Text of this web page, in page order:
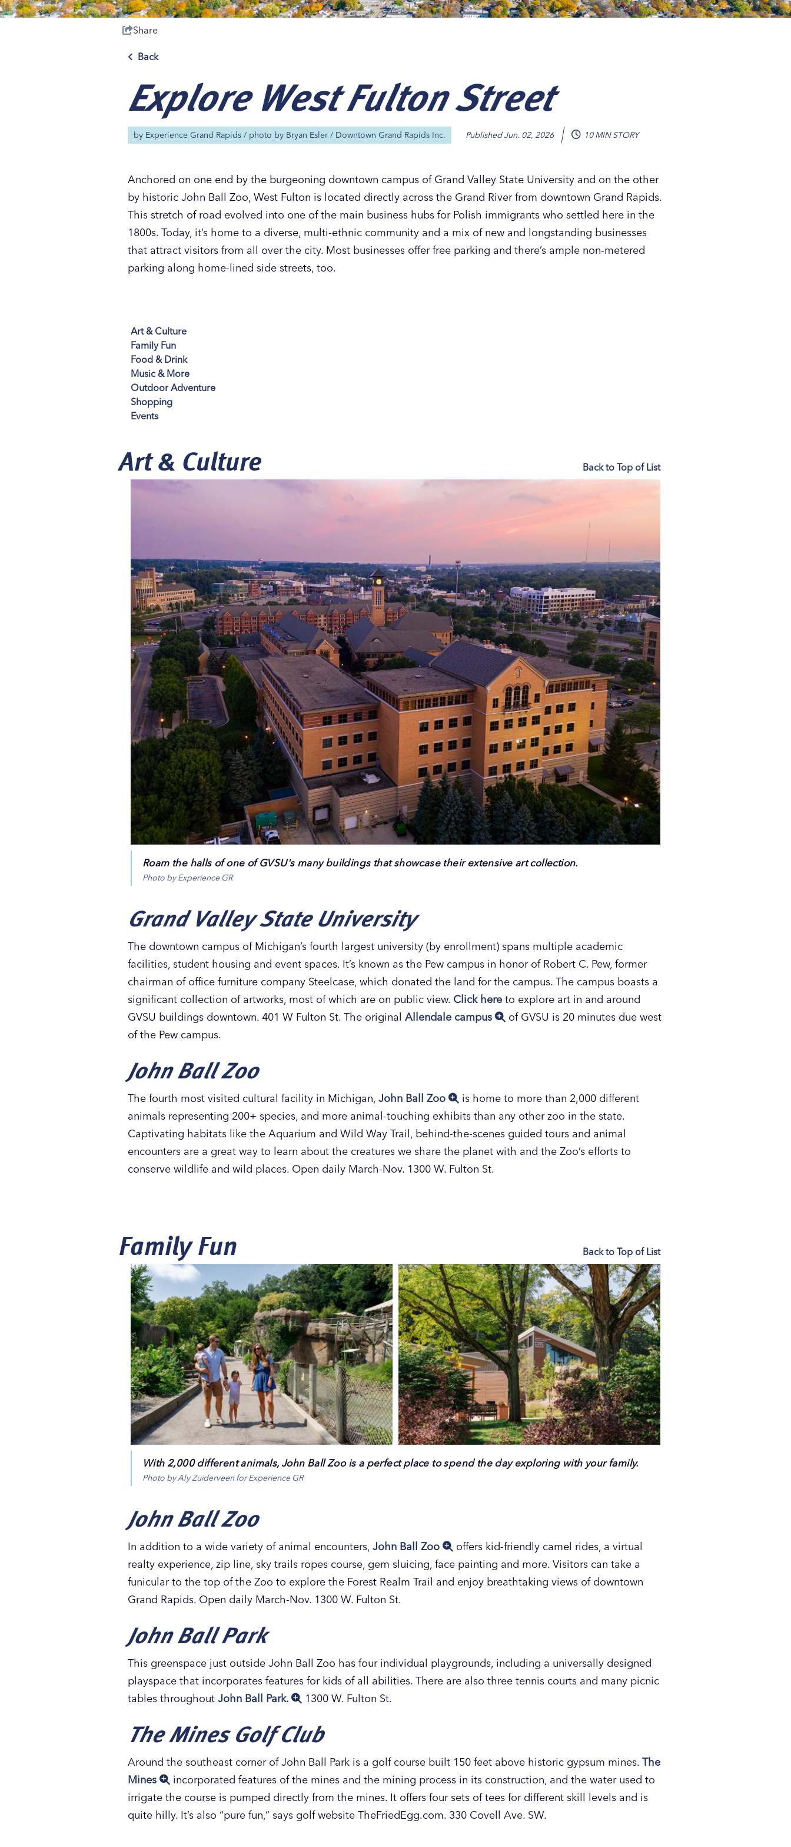
Save 50% with Our
Attraction Pass
Save 50% with Our
Attraction Pass
Save 50% with Our
Attraction Pass
Save 50% with Our
Attraction Pass
Share
Back
Explore West Fulton Street
by Experience Grand Rapids / photo by Bryan Esler / Downtown Grand Rapids Inc. PublishedJun. 02, 2026 10 MIN STORY
Anchored on one end by the burgeoning downtown campus of Grand Valley State University and on the other
by historic John Ball Zoo, West Fulton is located directly across the Grand River from downtown Grand Rapids.
This stretch of road evolved into one of the main business hubs for Polish immigrants who settled here in the
1800s. Today, it’s home to a diverse, multi-ethnic community and a mix of new and longstanding businesses
that attract visitors from all over the city. Most businesses offer free parking and there’s ample non-metered
parking along home-lined side streets, too.
Art & Culture
Family Fun
Food & Drink
Music & More
Outdoor Adventure
Shopping
Events
Art & Culture Back to Top of List
Roam the halls of one of GVSU's many buildings that showcase their extensive art collection.
Photo by Experience GR
Grand Valley State University
The downtown campus of Michigan’s fourth largest university (by enrollment) spans multiple academic
facilities, student housing and event spaces. It’s known as the Pew campus in honor of Robert C. Pew, former
chairman of office furniture company Steelcase, which donated the land for the campus. The campus boasts a
significant collection of artworks, most of which are on public view. Click here to explore art in and around
GVSU buildings downtown. 401 W Fulton St. The original Allendale campus
of GVSU is 20 minutes due west
of the Pew campus.
John Ball Zoo
The fourth most visited cultural facility in Michigan, John Ball Zoo
is home to more than 2,000 different
animals representing 200+ species, and more animal-touching exhibits than any other zoo in the state.
Captivating habitats like the Aquarium and Wild Way Trail, behind-the-scenes guided tours and animal
encounters are a great way to learn about the creatures we share the planet with and the Zoo’s efforts to
conserve wildlife and wild places. Open daily March-Nov. 1300 W. Fulton St.
Family Fun Back to Top of List
With 2,000 different animals, John Ball Zoo is a perfect place to spend the day exploring with your family.
Photo by Aly Zuiderveen for Experience GR
John Ball Zoo
In addition to a wide variety of animal encounters, John Ball Zoo
offers kid-friendly camel rides, a virtual
realty experience, zip line, sky trails ropes course, gem sluicing, face painting and more. Visitors can take a
funicular to the top of the Zoo to explore the Forest Realm Trail and enjoy breathtaking views of downtown
Grand Rapids. Open daily March-Nov. 1300 W. Fulton St.
John Ball Park
This greenspace just outside John Ball Zoo has four individual playgrounds, including a universally designed
playspace that incorporates features for kids of all abilities. There are also three tennis courts and many picnic
tables throughout John Ball Park. 1300 W. Fulton St.
The Mines Golf Club
Around the southeast corner of John Ball Park is a golf course built 150 feet above historic gypsum mines. The
Mines
incorporated features of the mines and the mining process in its construction, and the water used to
irrigate the course is pumped directly from the mines. It offers four sets of tees for different skill levels and is
quite hilly. It’s also “pure fun,” says golf website TheFriedEgg.com. 330 Covell Ave. SW.